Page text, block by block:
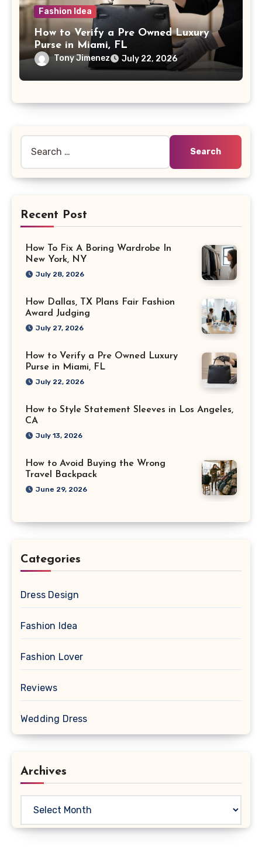
Fashion Idea
How to Verify a Pre Owned Luxury
Purse in Miami, FL
Tony Jimenez July 22, 2026
for:
Recent Post
How To Fix A Boring Wardrobe In
New York, NY
July 28, 2026
How Dallas, TX Plans Fair Fashion
Award Judging
July 27, 2026
How to Verify a Pre Owned Luxury
Purse in Miami, FL
July 22, 2026
How to Style Statement Sleeves in Los Angeles,
CA
July 13, 2026
How to Avoid Buying the Wrong
Travel Backpack
June 29, 2026
Categories
Dress Design
Fashion Idea
Fashion Lover
Reviews
Wedding Dress
Archives